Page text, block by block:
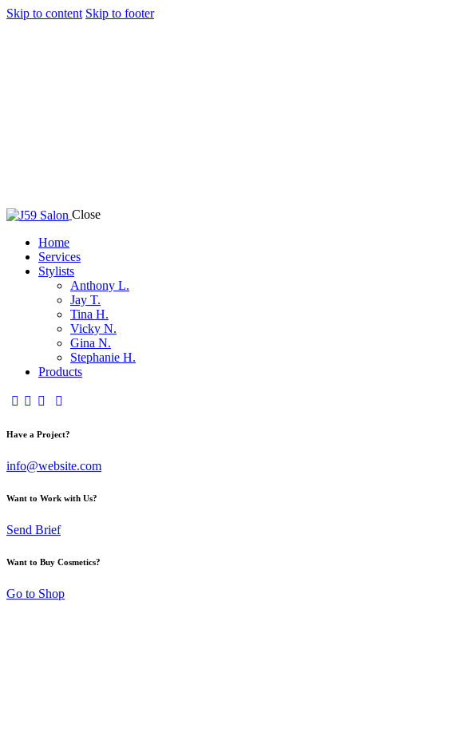
Skip to content Skip to footer
Close
Home
Services
Stylists
Anthony L.
Jay T.
Tina H.
Vicky N.
Gina N.
Stephanie H.
Products
Have a Project?
info@website.com
Want to Work with Us?
Send Brief
Want to Buy Cosmetics?
Go to Shop